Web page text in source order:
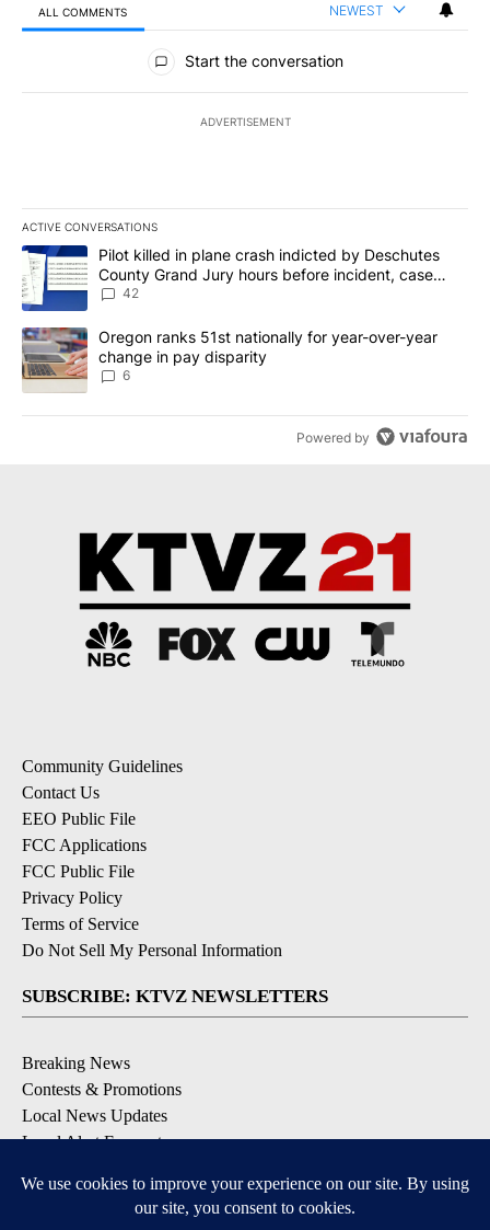
ALL COMMENTS NEWEST
All Comments
Start the conversation
ADVERTISEMENT
ACTIVE CONVERSATIONS
The following is a list of the most commented articles in the last
A trending article titled "Pilot killed in plane crash indicted by
Pilot killed in plane crash indicted by Deschutes
County Grand Jury hours before incident, case
dismissed following death
42
A trending article titled "Oregon ranks 51st nationally for year-
Oregon ranks 51st nationally for year-over-year
change in pay disparity
6
Powered by
Community Guidelines
Contact Us
EEO Public File
FCC Applications
FCC Public File
Privacy Policy
Terms of Service
Do Not Sell My Personal Information
SUBSCRIBE: KTVZ NEWSLETTERS
Breaking News
Contests & Promotions
Local News Updates
Local Alert Forecast
DOWNLOAD: KTVZ APPS